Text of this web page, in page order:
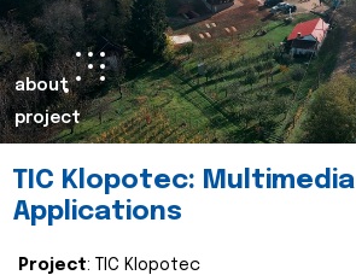
about
project
TIC Klopotec: Multimedia
Applications
Project: TIC Klopotec